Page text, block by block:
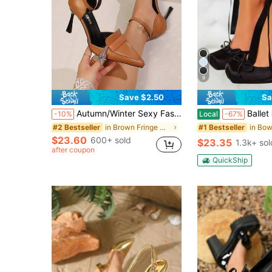
Save $2.50
-10% Autumn/Winter Sexy Fashion Buckle Pointed Toe Hollow High Heel Casual Versatile Coffee Women's High Heels, Elegant For Party, Brown Shoes Suitable For Various Occasions, Versatile Elegant Ladies High Heels,Mothers Day Gift
#2 Bestseller in Brown Fringe Heels
$23.60 600+ sold
after coupon
9
Local -67% Ballet High Heel Pumps For Women Mary Janes
#1 Bestseller
$23.35 1.3k+
QuickShip